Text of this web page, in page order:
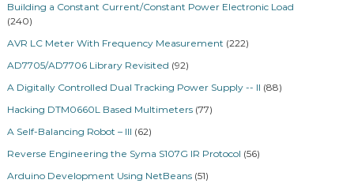
Building a Constant Current/Constant Power Electronic Load
(240)
AVR LC Meter With Frequency Measurement (222)
AD7705/AD7706 Library Revisited (92)
A Digitally Controlled Dual Tracking Power Supply -- II (88)
Hacking DTM0660L Based Multimeters (77)
A Self-Balancing Robot – III (62)
Reverse Engineering the Syma S107G IR Protocol (56)
Arduino Development Using NetBeans (51)